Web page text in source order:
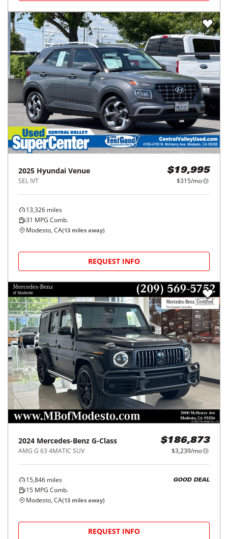
2025 Hyundai Venue
SEL IVT
$19,995
$315/mo
13,326 miles
31 MPG Comb.
Modesto, CA(13 miles away)
REQUEST INFO
2024 Mercedes-Benz G-Class
AMG G 63 4MATIC SUV
$186,873
$3,239/mo
15,846 miles
15 MPG Comb.
GOOD DEAL
Modesto, CA(13 miles away)
REQUEST INFO